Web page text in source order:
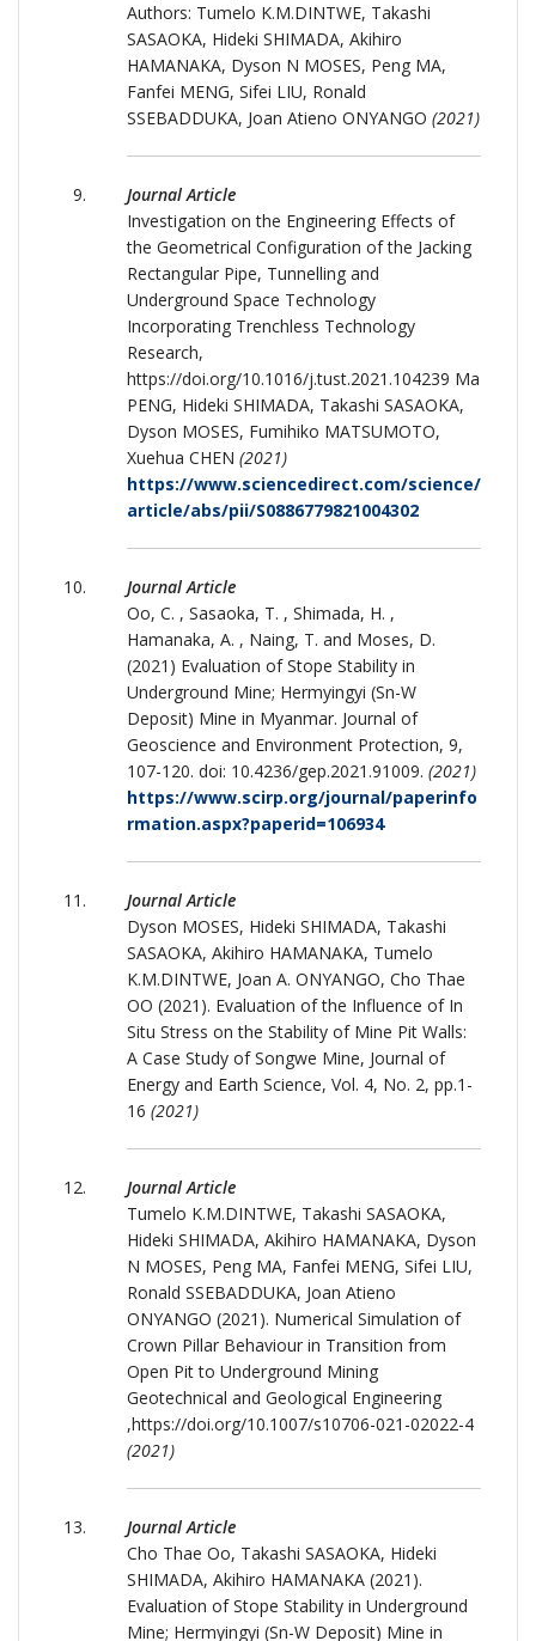
Authors: Tumelo K.M.DINTWE, Takashi
SASAOKA, Hideki SHIMADA, Akihiro
HAMANAKA, Dyson N MOSES, Peng MA,
Fanfei MENG, Sifei LIU, Ronald
SSEBADDUKA, Joan Atieno ONYANGO (2021)
Journal Article
Investigation on the Engineering Effects of
the Geometrical Configuration of the Jacking
Rectangular Pipe, Tunnelling and
Underground Space Technology
Incorporating Trenchless Technology
Research,
https://doi.org/10.1016/j.tust.2021.104239 Ma
PENG, Hideki SHIMADA, Takashi SASAOKA,
Dyson MOSES, Fumihiko MATSUMOTO,
Xuehua CHEN (2021)
https://www.sciencedirect.com/science/
article/abs/pii/S0886779821004302
Journal Article
Oo, C. , Sasaoka, T. , Shimada, H. ,
Hamanaka, A. , Naing, T. and Moses, D.
(2021) Evaluation of Stope Stability in
Underground Mine; Hermyingyi (Sn-W
Deposit) Mine in Myanmar. Journal of
Geoscience and Environment Protection, 9,
107-120. doi: 10.4236/gep.2021.91009. (2021)
https://www.scirp.org/journal/paperinfo
rmation.aspx?paperid=106934
Journal Article
Dyson MOSES, Hideki SHIMADA, Takashi
SASAOKA, Akihiro HAMANAKA, Tumelo
K.M.DINTWE, Joan A. ONYANGO, Cho Thae
OO (2021). Evaluation of the Influence of In
Situ Stress on the Stability of Mine Pit Walls:
A Case Study of Songwe Mine, Journal of
Energy and Earth Science, Vol. 4, No. 2, pp.1-
16 (2021)
Journal Article
Tumelo K.M.DINTWE, Takashi SASAOKA,
Hideki SHIMADA, Akihiro HAMANAKA, Dyson
N MOSES, Peng MA, Fanfei MENG, Sifei LIU,
Ronald SSEBADDUKA, Joan Atieno
ONYANGO (2021). Numerical Simulation of
Crown Pillar Behaviour in Transition from
Open Pit to Underground Mining
Geotechnical and Geological Engineering
,https://doi.org/10.1007/s10706-021-02022-4
(2021)
Journal Article
Cho Thae Oo, Takashi SASAOKA, Hideki
SHIMADA, Akihiro HAMANAKA (2021).
Evaluation of Stope Stability in Underground
Mine; Hermyingyi (Sn-W Deposit) Mine in